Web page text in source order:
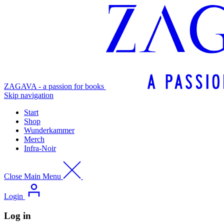
ZAGAVA - a passion for books
Skip navigation
Start
Shop
Wunderkammer
Merch
Infra-Noir
Close Main Menu
Login
Log in